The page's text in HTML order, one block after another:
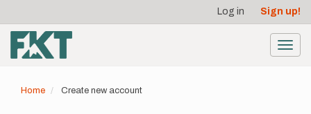
main
content
account
menu
Log in Sign up!
Home Create new account